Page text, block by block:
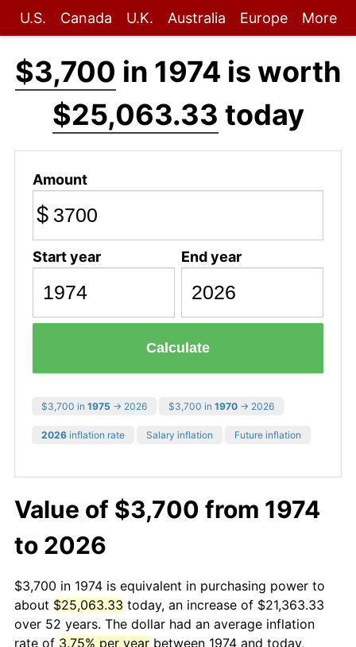
U.S. Canada U.K. Australia Europe More
$3,700 in 1974 is worth
$25,063.33 today
Amount
$
Start year End year
Calculate
$3,700 in 1975 → 2026 $3,700 in 1970 → 2026
2026 inflation rate Salary inflation Future inflation
Value of $3,700 from 1974
to 2026
$3,700 in 1974 is equivalent in purchasing power to
about $25,063.33 today, an increase of $21,363.33
over 52 years. The dollar had an average inflation
rate of 3.75% per year between 1974 and today,